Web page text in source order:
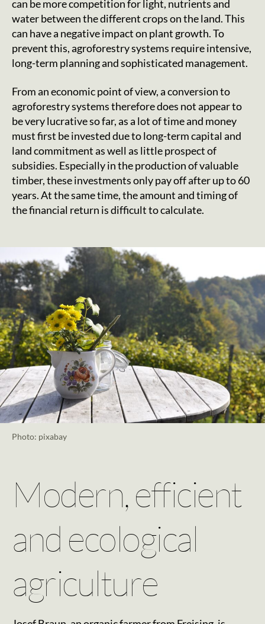
can be more competition for light, nutrients and
water between the different crops on the land. This
can have a negative impact on plant growth. To
prevent this, agroforestry systems require intensive,
long-term planning and sophisticated management.
From an economic point of view, a conversion to
agroforestry systems therefore does not appear to
be very lucrative so far, as a lot of time and money
must first be invested due to long-term capital and
land commitment as well as little prospect of
subsidies. Especially in the production of valuable
timber, these investments only pay off after up to 60
years. At the same time, the amount and timing of
the financial return is difficult to calculate.
Photo: pixabay
Modern, efficient
and ecological
agriculture